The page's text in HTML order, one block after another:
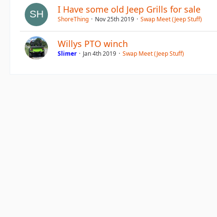
I Have some old Jeep Grills for sale
ShoreThing Nov 25th 2019 Swap Meet (Jeep Stuff)
Willys PTO winch
Slimer Jan 4th 2019 Swap Meet (Jeep Stuff)